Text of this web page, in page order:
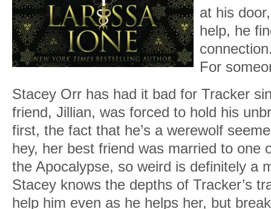
at his
help, he
For
Stacey Orr has had it bad for Tracker
friend, Jillian, was forced to hold his
first, the fact that he’s a werewolf
hey, her best friend was married to one
the Apocalypse, so weird is definitely a
Stacey knows the depths of Tracker’s
help him even as he helps her, but